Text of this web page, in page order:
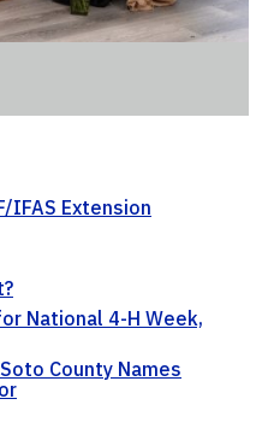
IFAS Extension
National 4-H Week,
County Names